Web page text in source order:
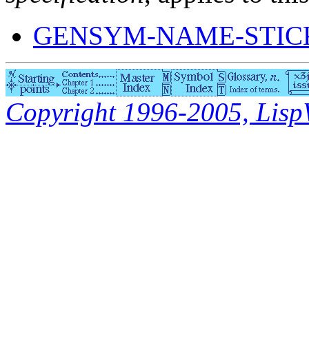
GENSYM-NAME-
Copyright 1996-2005,